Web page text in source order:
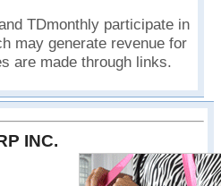
TDmonthly participate in
may generate revenue for
are made through links.
INC.